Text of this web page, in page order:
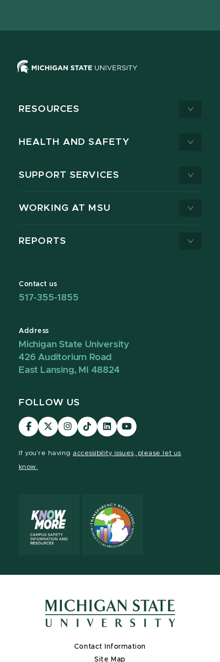
RESOURCES
HEALTH AND SAFETY
SUPPORT SERVICES
WORKING AT MSU
REPORTS
Contact us
517-355-1855
Address
Michigan State University
426 Auditorium Road
East Lansing, MI 48824
FOLLOW US
Visit
our
Visit
our
Visit
our
Visit
our
Visit
our
Visit
our
If you're having accessibility issues, please let us
know.
Contact Information
Site Map